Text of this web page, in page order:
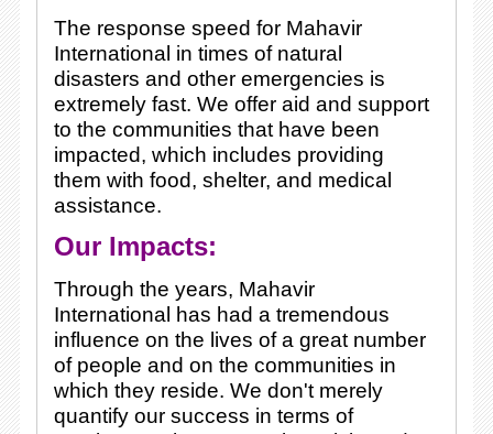
The response speed for Mahavir
International in times of natural
disasters and other emergencies is
extremely fast. We offer aid and support
to the communities that have been
impacted, which includes providing
them with food, shelter, and medical
assistance.
Our Impacts:
Through the years, Mahavir
International has had a tremendous
influence on the lives of a great number
of people and on the communities in
which they reside. We don't merely
quantify our success in terms of